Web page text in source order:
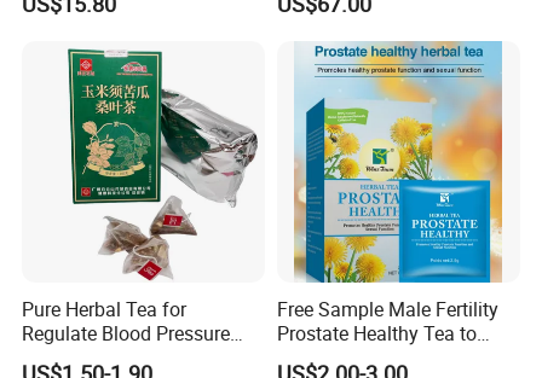
cake
Pure Herbal Tea for
Regulate Blood Pressure
and Blood Glucose
Free Sample Male Fertility
Prostate Healthy Tea to
Support a Healthy Urinary